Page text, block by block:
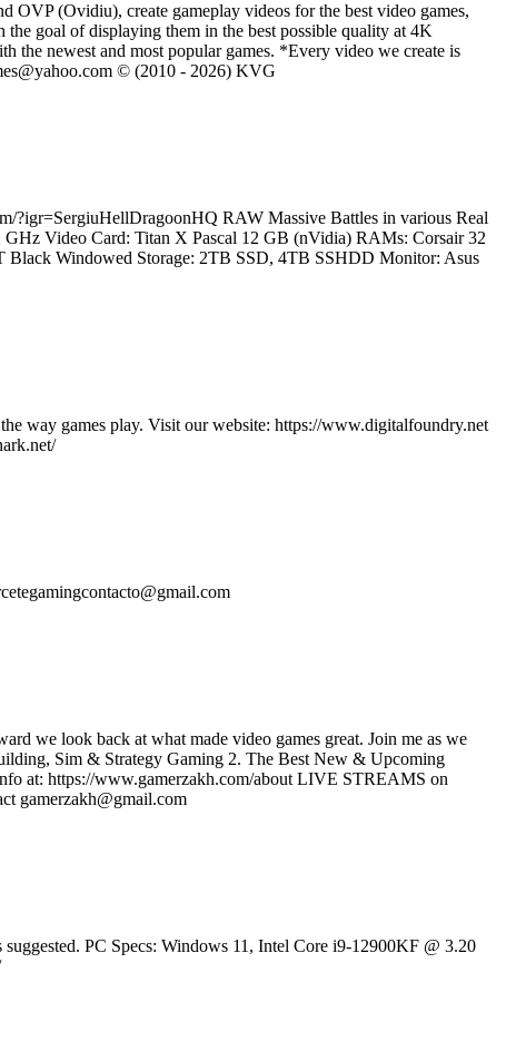
(Ovidiu), create gameplay videos for the best video games,
goal of displaying them in the best possible quality at 4K
the newest and most popular games. *Every video we create is
© (2010 - 2026) KVG
?igr=SergiuHellDragoonHQ RAW Massive Battles in various Real
GHz Video Card: Titan X Pascal 12 GB (nVidia) RAMs: Corsair 32
Windowed Storage: 2TB SSD, 4TB SSHDD Monitor: Asus
way games play. Visit our website: https://www.digitalfoundry.net
we look back at what made video games great. Join me as we
Sim & Strategy Gaming 2. The Best New & Upcoming
at: https://www.gamerzakh.com/about LIVE STREAMS on
gamerzakh@gmail.com
PC Specs: Windows 11, Intel Core i9-12900KF @ 3.20